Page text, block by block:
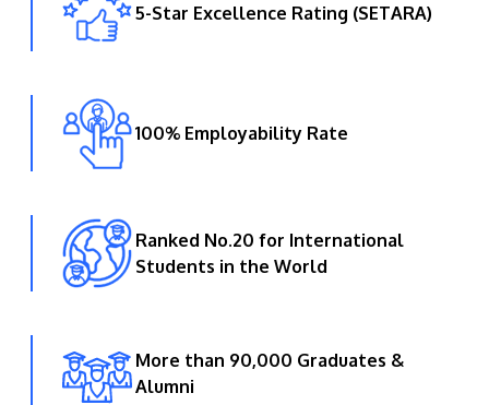
the KL-Seremban highway less than 16km from
the iconic Petronas Twin Towers (KLCC).
Location & Contacts
5-Star Excellence Rating (SETARA)
100% Employability Rate
Ranked No.20 for International
Students in the World
More than 90,000 Graduates &
Alumni